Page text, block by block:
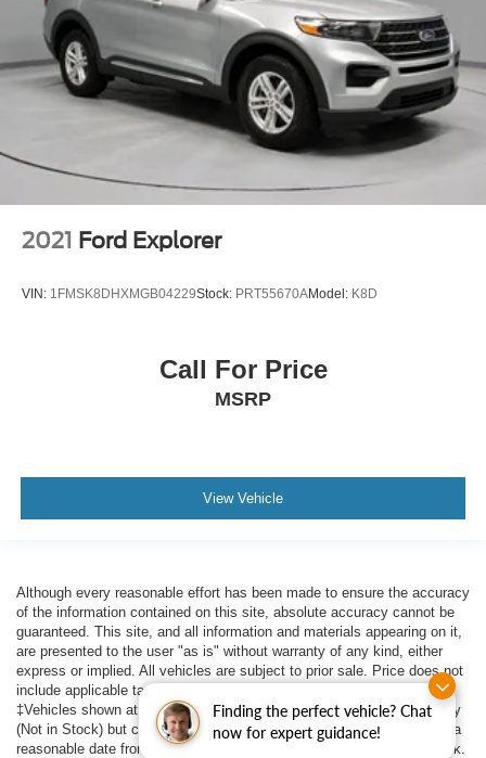
Finding the perfect vehicle? Chat
now for expert guidance!
2021 Ford Explorer
VIN: 1FMSK8DHXMGB04229Stock: PRT55670AModel: K8D
Call For Price
MSRP
View Vehicle
Although every reasonable effort has been made to ensure the accuracy
of the information contained on this site, absolute accuracy cannot be
guaranteed. This site, and all information and materials appearing on it,
are presented to the user "as is" without warranty of any kind, either
express or implied. All vehicles are subject to prior sale. Price does not
include applicable tax, title, $398 DOC Fee, and license charges.
‡Vehicles shown at different locations are not currently in our inventory
(Not in Stock) but can be made available to you at our location within a
reasonable date from the time of your request, not to exceed one week.